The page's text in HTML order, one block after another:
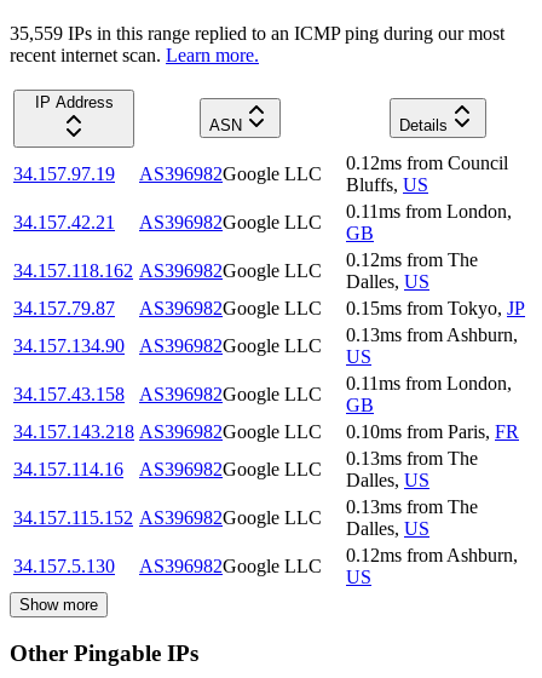
35,559 IPs in this range replied to an ICMP ping during our most
recent internet scan. Learn more.
IP Address
ASN
Details
34.157.97.19 AS396982Google LLC
0.12ms from Council
Bluffs, US
34.157.42.21
AS396982Google LLC
0.11ms from London,
GB
34.157.118.162 AS396982Google LLC
0.12ms from The
Dalles, US
34.157.79.87
AS396982Google LLC 0.15ms from Tokyo, JP
34.157.134.90
AS396982Google LLC
0.13ms from Ashburn,
US
34.157.43.158
AS396982Google LLC
0.11ms from London,
GB
34.157.143.218 AS396982Google LLC 0.10ms from Paris, FR
34.157.114.16
AS396982Google LLC
0.13ms from The
Dalles, US
34.157.115.152 AS396982Google LLC
0.13ms from The
Dalles, US
34.157.5.130
AS396982Google LLC
0.12ms from Ashburn,
US
Show more
Other Pingable IPs